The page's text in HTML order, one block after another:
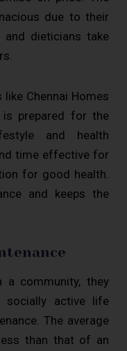
due to their
and dieticians take
Chennai Homes
is prepared for the
and health
time effective for
for good health.
and keeps the
a community, they
active life
The average
than that of an